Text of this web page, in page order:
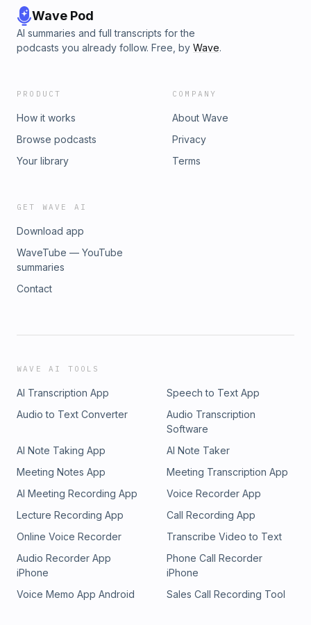
Wave Pod
AI summaries and full transcripts for the
podcasts you already follow. Free, by Wave.
PRODUCT
How it works
Browse podcasts
Your library
COMPANY
About Wave
Privacy
Terms
GET WAVE AI
Download app
WaveTube — YouTube
summaries
Contact
WAVE AI TOOLS
AI Transcription App
Speech to Text App
Audio to Text Converter
Audio Transcription
Software
AI Note Taking App
AI Note Taker
Meeting Notes App
Meeting Transcription App
AI Meeting Recording App
Voice Recorder App
Lecture Recording App
Call Recording App
Online Voice Recorder
Transcribe Video to Text
Audio Recorder App
iPhone
Phone Call Recorder
iPhone
Voice Memo App Android
Sales Call Recording Tool